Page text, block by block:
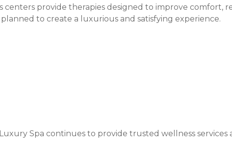
provide therapies designed to improve comfort,
to create a luxurious and satisfying experience.
Spa continues to provide trusted wellness services